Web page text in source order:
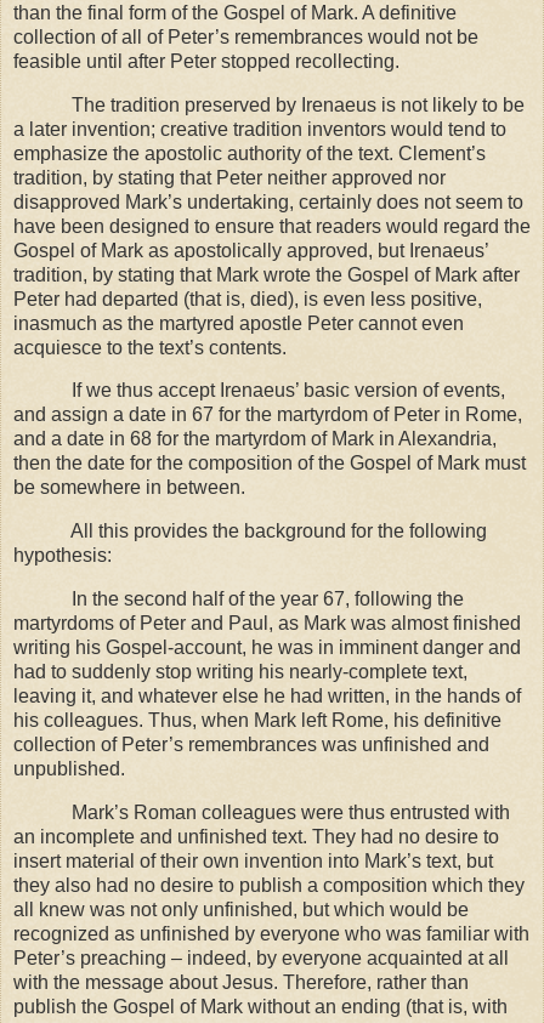
than the final form of the Gospel of Mark. A definitive
collection of all of Peter’s remembrances would not be
feasible until after Peter stopped recollecting.
The tradition preserved by Irenaeus is not likely to be
a later invention; creative tradition inventors would tend to
emphasize the apostolic authority of the text. Clement’s
tradition, by stating that Peter neither approved nor
disapproved Mark’s undertaking, certainly does not seem to
have been designed to ensure that readers would regard the
Gospel of Mark as apostolically approved, but Irenaeus’
tradition, by stating that Mark wrote the Gospel of Mark after
Peter had departed (that is, died), is even less positive,
inasmuch as the martyred apostle Peter cannot even
acquiesce to the text’s contents.
If we thus accept Irenaeus’ basic version of events,
and assign a date in 67 for the martyrdom of Peter in Rome,
and a date in 68 for the martyrdom of Mark in Alexandria,
then the date for the composition of the Gospel of Mark must
be somewhere in between.
All this provides the background for the following
hypothesis:
In the second half of the year 67, following the
martyrdoms of Peter and Paul, as Mark was almost finished
writing his Gospel-account, he was in imminent danger and
had to suddenly stop writing his nearly-complete text,
leaving it, and whatever else he had written, in the hands of
his colleagues. Thus, when Mark left Rome, his definitive
collection of Peter’s remembrances was unfinished and
unpublished.
Mark’s Roman colleagues were thus entrusted with
an incomplete and unfinished text. They had no desire to
insert material of their own invention into Mark’s text, but
they also had no desire to publish a composition which they
all knew was not only unfinished, but which would be
recognized as unfinished by everyone who was familiar with
Peter’s preaching – indeed, by everyone acquainted at all
with the message about Jesus. Therefore, rather than
publish the Gospel of Mark without an ending (that is, with